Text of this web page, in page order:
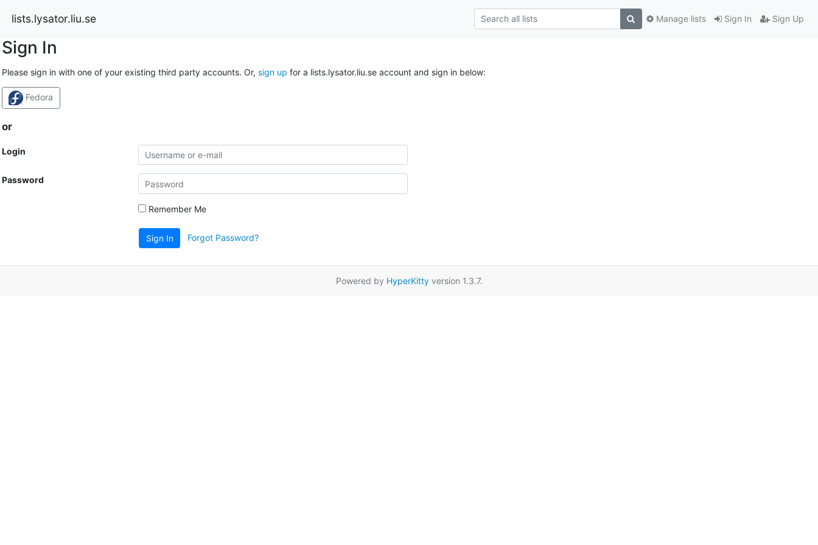
lists.lysator.liu.se Sign In Sign Up
Manage lists
Sign In
Please sign in with one of your existing third party accounts. Or, sign up for a lists.lysator.liu.se account and sign in below:
Fedora
or
Login
Password
Remember Me
Sign In Forgot Password?
Powered by HyperKittyversion 1.3.7.